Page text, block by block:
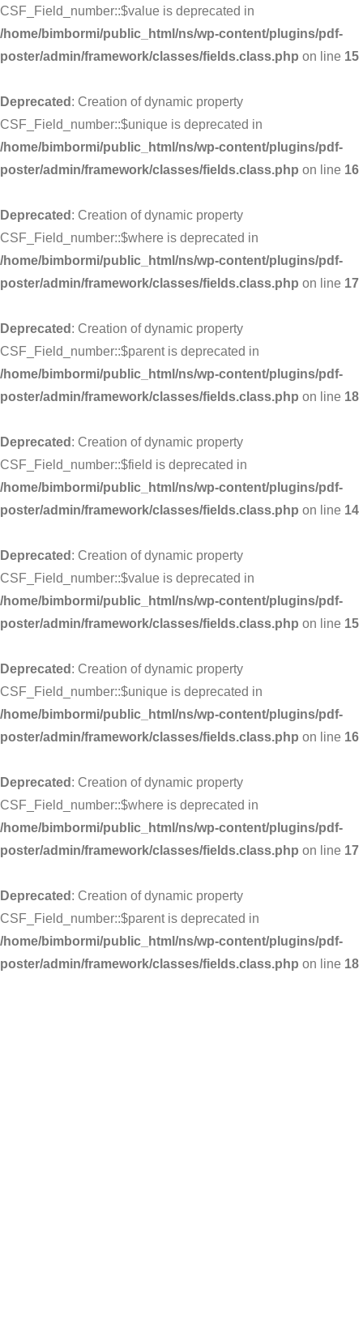
CSF_Field_number::$value is deprecated in
/home/bimbormi/public_html/ns/wp-content/plugins/pdf-
poster/admin/framework/classes/fields.class.php on line 15
Deprecated : Creation of dynamic property
CSF_Field_number::$unique is deprecated in
/home/bimbormi/public_html/ns/wp-content/plugins/pdf-
poster/admin/framework/classes/fields.class.php on line 16
Deprecated : Creation of dynamic property
CSF_Field_number::$where is deprecated in
/home/bimbormi/public_html/ns/wp-content/plugins/pdf-
poster/admin/framework/classes/fields.class.php on line 17
Deprecated : Creation of dynamic property
CSF_Field_number::$parent is deprecated in
/home/bimbormi/public_html/ns/wp-content/plugins/pdf-
poster/admin/framework/classes/fields.class.php on line 18
Deprecated : Creation of dynamic property
CSF_Field_number::$field is deprecated in
/home/bimbormi/public_html/ns/wp-content/plugins/pdf-
poster/admin/framework/classes/fields.class.php on line 14
Deprecated : Creation of dynamic property
CSF_Field_number::$value is deprecated in
/home/bimbormi/public_html/ns/wp-content/plugins/pdf-
poster/admin/framework/classes/fields.class.php on line 15
Deprecated : Creation of dynamic property
CSF_Field_number::$unique is deprecated in
/home/bimbormi/public_html/ns/wp-content/plugins/pdf-
poster/admin/framework/classes/fields.class.php on line 16
Deprecated : Creation of dynamic property
CSF_Field_number::$where is deprecated in
/home/bimbormi/public_html/ns/wp-content/plugins/pdf-
poster/admin/framework/classes/fields.class.php on line 17
Deprecated : Creation of dynamic property
CSF_Field_number::$parent is deprecated in
/home/bimbormi/public_html/ns/wp-content/plugins/pdf-
poster/admin/framework/classes/fields.class.php on line 18